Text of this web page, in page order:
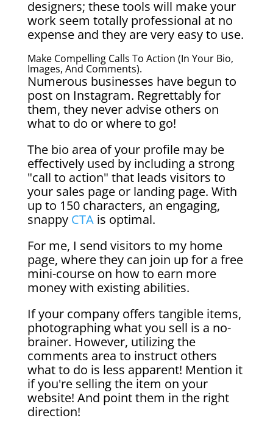
designers; these tools will make your
work seem totally professional at no
expense and they are very easy to use.
Make Compelling Calls To Action (in Your Bio,
Images, And Comments).
Numerous businesses have begun to
post on Instagram. Regrettably for
them, they never advise others on
what to do or where to go!
The bio area of your profile may be
effectively used by including a strong
"call to action" that leads visitors to
your sales page or landing page. With
up to 150 characters, an engaging,
snappy CTA is optimal.
For me, I send visitors to my home
page, where they can join up for a free
mini-course on how to earn more
money with existing abilities.
If your company offers tangible items,
photographing what you sell is a no-
brainer. However, utilizing the
comments area to instruct others
what to do is less apparent! Mention it
if you're selling the item on your
website! And point them in the right
direction!